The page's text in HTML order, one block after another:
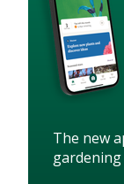
The new